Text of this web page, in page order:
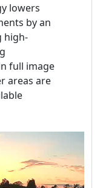
lowers
by an
high-
full image
areas are